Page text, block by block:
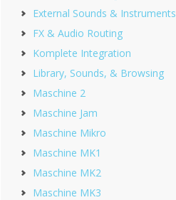
External Sounds & Instruments
FX & Audio Routing
Komplete Integration
Library, Sounds, & Browsing
Maschine 2
Maschine Jam
Maschine Mikro
Maschine MK1
Maschine MK2
Maschine MK3